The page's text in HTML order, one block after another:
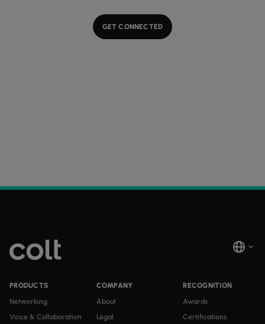
GET CONNECTED
PRODUCTS
Networking
Voice & Collaboration
COMPANY
About
Legal
RECOGNITION
Awards
Certifications